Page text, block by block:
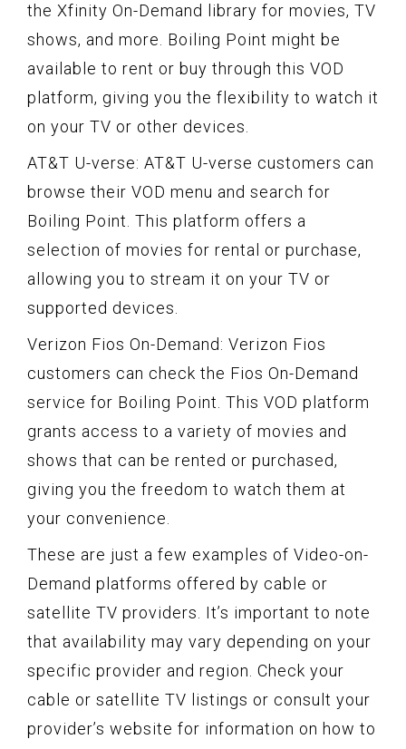
the Xfinity On-Demand library for movies, TV
shows, and more. Boiling Point might be
available to rent or buy through this VOD
platform, giving you the flexibility to watch it
on your TV or other devices.
AT&T U-verse: AT&T U-verse customers can
browse their VOD menu and search for
Boiling Point. This platform offers a
selection of movies for rental or purchase,
allowing you to stream it on your TV or
supported devices.
Verizon Fios On-Demand: Verizon Fios
customers can check the Fios On-Demand
service for Boiling Point. This VOD platform
grants access to a variety of movies and
shows that can be rented or purchased,
giving you the freedom to watch them at
your convenience.
These are just a few examples of Video-on-
Demand platforms offered by cable or
satellite TV providers. It’s important to note
that availability may vary depending on your
specific provider and region. Check your
cable or satellite TV listings or consult your
provider’s website for information on how to